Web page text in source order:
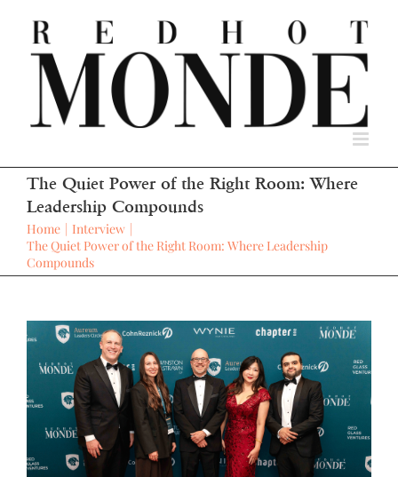
content
The Quiet Power of the Right Room: Where
Leadership Compounds
Home
Interview
The Quiet Power of the Right Room: Where Leadership
Compounds
View
Image